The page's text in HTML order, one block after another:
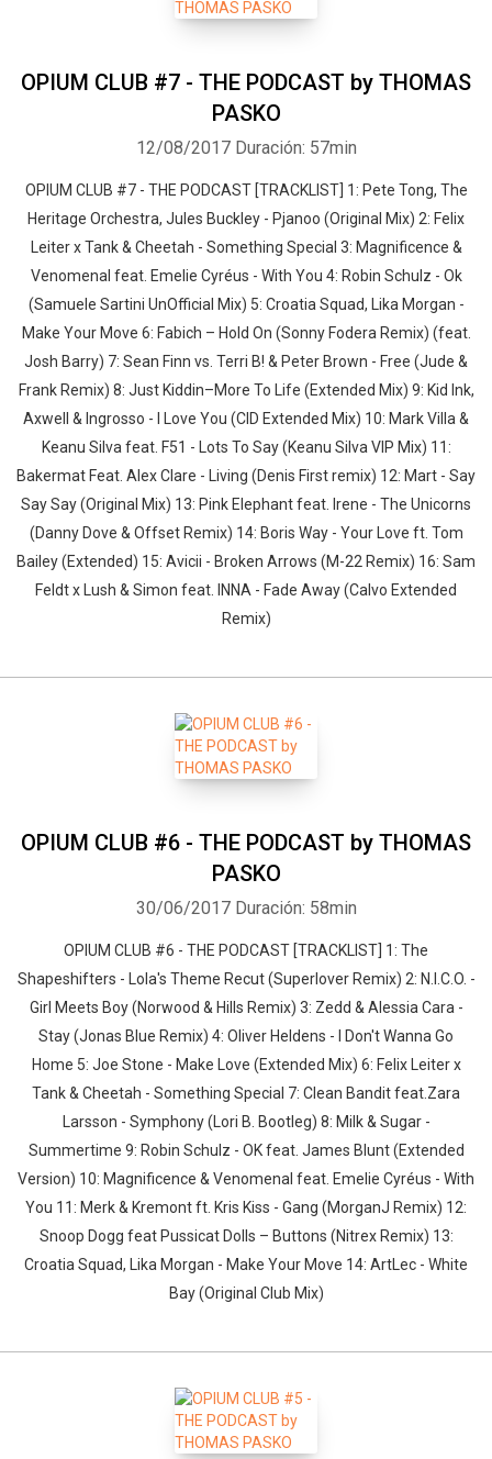
OPIUM CLUB #7 - THE PODCAST by THOMAS
PASKO
12/08/2017 Duración: 57min
OPIUM CLUB #7 - THE PODCAST [TRACKLIST] 1: Pete Tong, The
Heritage Orchestra, Jules Buckley - Pjanoo (Original Mix) 2: Felix
Leiter x Tank & Cheetah - Something Special 3: Magnificence &
Venomenal feat. Emelie Cyréus - With You 4: Robin Schulz - Ok
(Samuele Sartini UnOfficial Mix) 5: Croatia Squad, Lika Morgan -
Make Your Move 6: Fabich – Hold On (Sonny Fodera Remix) (feat.
Josh Barry) 7: Sean Finn vs. Terri B! & Peter Brown - Free (Jude &
Frank Remix) 8: Just Kiddin–More To Life (Extended Mix) 9: Kid Ink,
Axwell & Ingrosso - I Love You (CID Extended Mix) 10: Mark Villa &
Keanu Silva feat. F51 - Lots To Say (Keanu Silva VIP Mix) 11:
Bakermat Feat. Alex Clare - Living (Denis First remix) 12: Mart - Say
Say Say (Original Mix) 13: Pink Elephant feat. Irene - The Unicorns
(Danny Dove & Offset Remix) 14: Boris Way - Your Love ft. Tom
Bailey (Extended) 15: Avicii - Broken Arrows (M-22 Remix) 16: Sam
Feldt x Lush & Simon feat. INNA - Fade Away (Calvo Extended
Remix)
OPIUM CLUB #6 - THE PODCAST by THOMAS
PASKO
30/06/2017 Duración: 58min
OPIUM CLUB #6 - THE PODCAST [TRACKLIST] 1: The
Shapeshifters - Lola's Theme Recut (Superlover Remix) 2: N.I.C.O. -
Girl Meets Boy (Norwood & Hills Remix) 3: Zedd & Alessia Cara -
Stay (Jonas Blue Remix) 4: Oliver Heldens - I Don't Wanna Go
Home 5: Joe Stone - Make Love (Extended Mix) 6: Felix Leiter x
Tank & Cheetah - Something Special 7: Clean Bandit feat.Zara
Larsson - Symphony (Lori B. Bootleg) 8: Milk & Sugar -
Summertime 9: Robin Schulz - OK feat. James Blunt (Extended
Version) 10: Magnificence & Venomenal feat. Emelie Cyréus - With
You 11: Merk & Kremont ft. Kris Kiss - Gang (MorganJ Remix) 12:
Snoop Dogg feat Pussicat Dolls – Buttons (Nitrex Remix) 13:
Croatia Squad, Lika Morgan - Make Your Move 14: ArtLec - White
Bay (Original Club Mix)
Whatsapp Facebook Twitter E-mail